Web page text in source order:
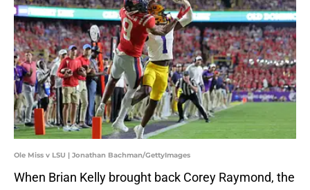
Ole Miss v LSU | Jonathan Bachman/GettyImages
When Brian Kelly brought back Corey Raymond, the